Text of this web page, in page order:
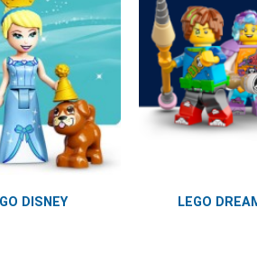
DISNEY LEGO